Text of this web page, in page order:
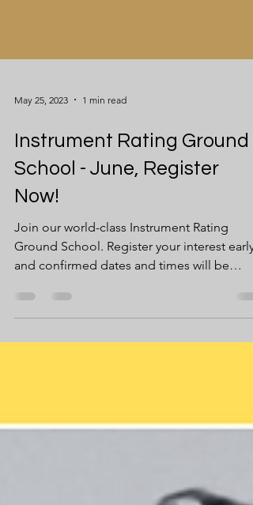
May 25, 2023 1 min read
Instrument Rating Ground
School - June, Register
Now!
Join our world-class Instrument Rating
communicated to...